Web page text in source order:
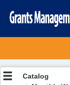
Catalog